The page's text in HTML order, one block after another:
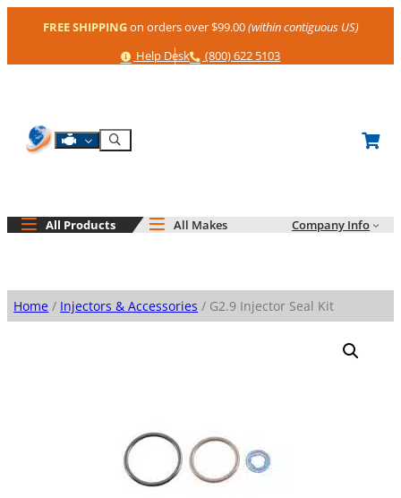
FREE SHIPPINGon orders over $99.00(within contiguous US)
Help
Help Desk Phone
(800) 622 5103
Shop By Engine
Search
All Products All Makes Company Info
Home / Injectors & Accessories / G2.9 Injector Seal Kit